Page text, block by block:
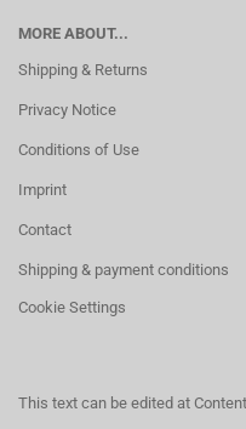
MORE ABOUT...
Shipping & Returns
Privacy Notice
Conditions of Use
Imprint
Contact
Shipping & payment conditions
Cookie Settings
This text can be edited at